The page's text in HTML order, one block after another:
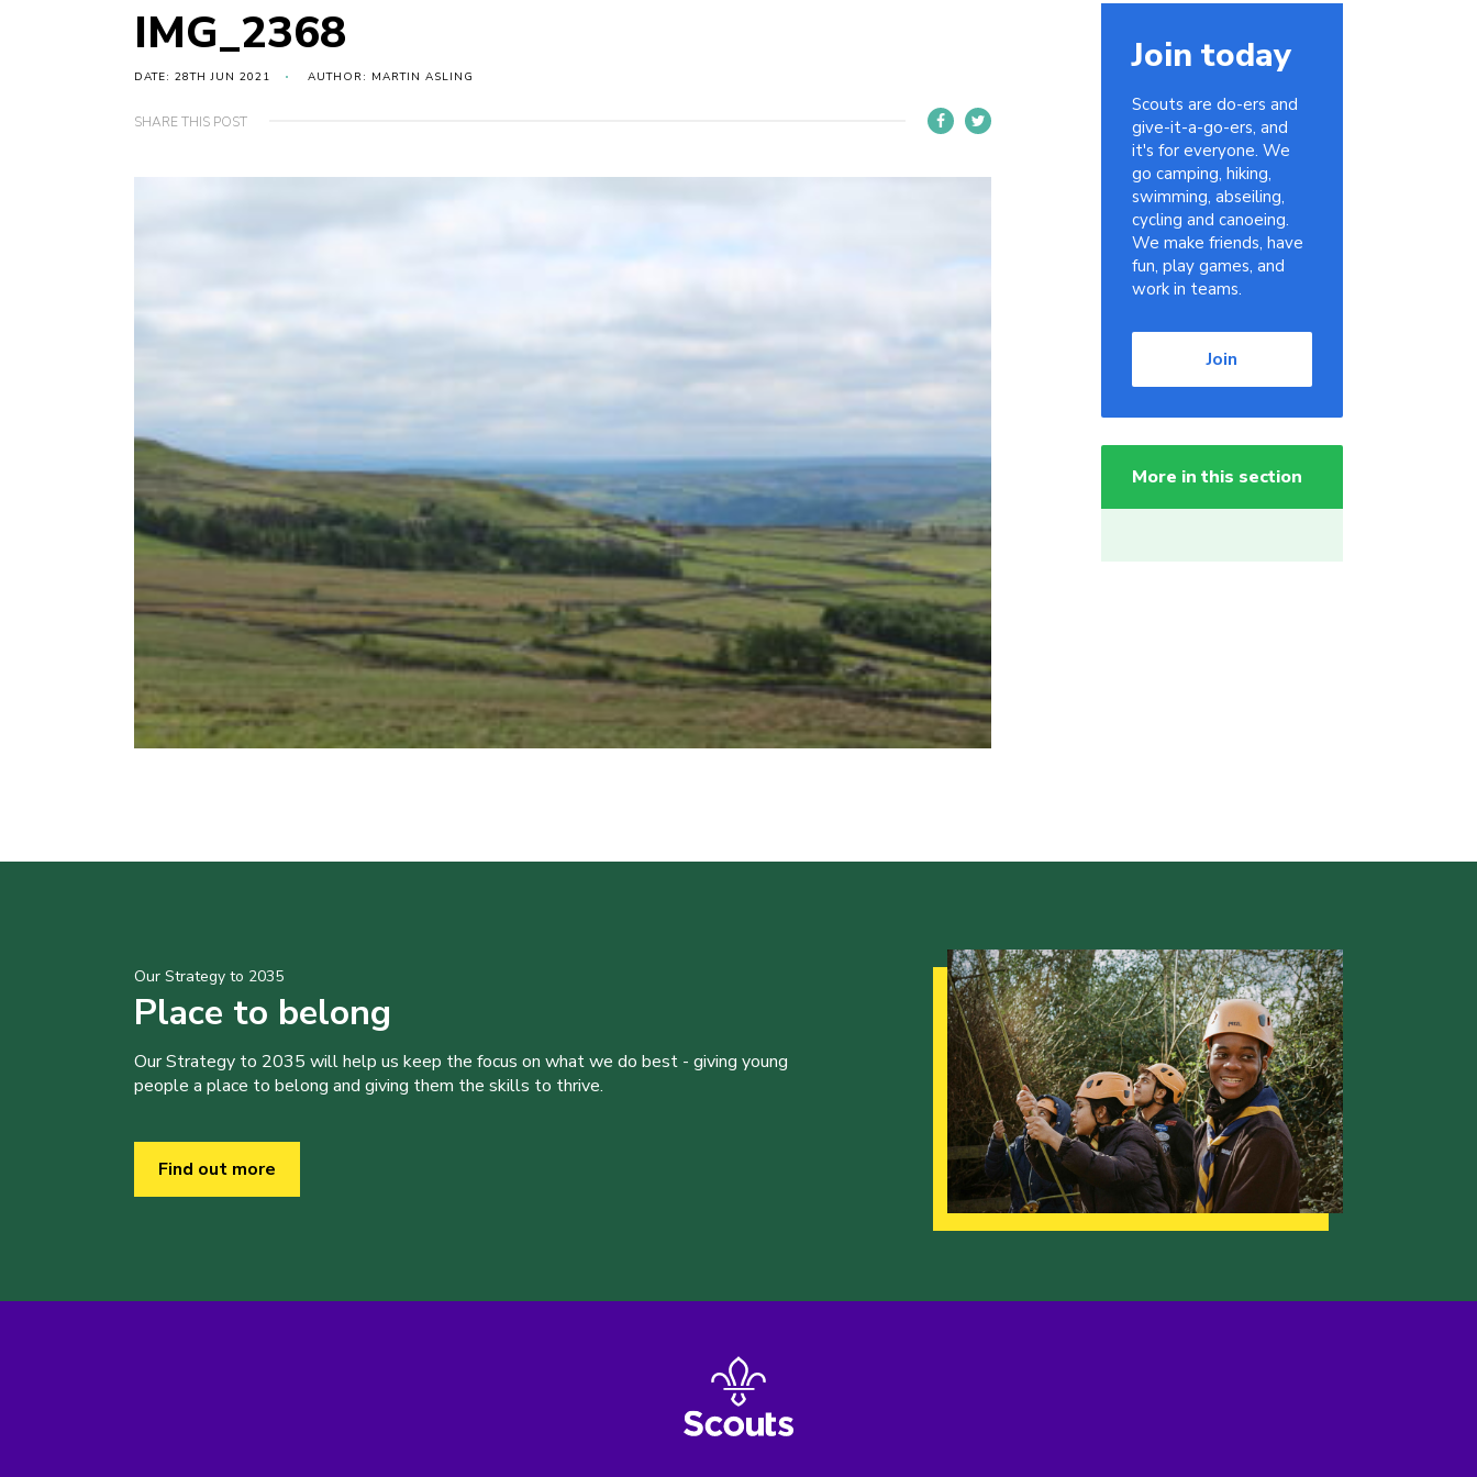
IMG_2368
DATE: 28TH JUN 2021 AUTHOR: MARTIN ASLING
SHARE THIS POST
Join today
Scouts are do-ers and
give-it-a-go-ers, and
it's for everyone. We
go camping, hiking,
swimming, abseiling,
cycling and canoeing.
We make friends, have
fun, play games, and
work in teams.
Join
More in this section
Our Strategy to 2035
Place to belong
Our Strategy to 2035 will help us keep the focus on what we do best - giving young
people a place to belong and giving them the skills to thrive.
Find out more